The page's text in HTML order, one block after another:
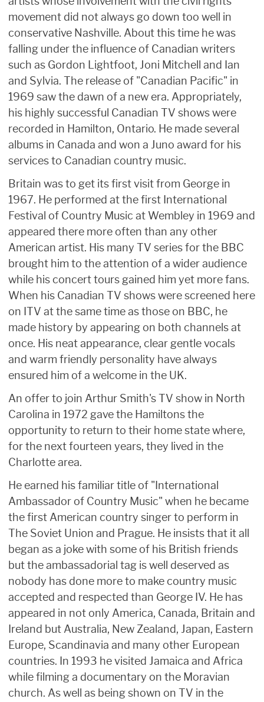
movement did not always go down too well in
conservative Nashville. About this time he was
falling under the influence of Canadian writers
such as Gordon Lightfoot, Joni Mitchell and Ian
and Sylvia. The release of "Canadian Pacific" in
1969 saw the dawn of a new era. Appropriately,
his highly successful Canadian TV shows were
recorded in Hamilton, Ontario. He made several
albums in Canada and won a Juno award for his
services to Canadian country music.
Britain was to get its first visit from George in
1967. He performed at the first International
Festival of Country Music at Wembley in 1969 and
appeared there more often than any other
American artist. His many TV series for the BBC
brought him to the attention of a wider audience
while his concert tours gained him yet more fans.
When his Canadian TV shows were screened here
on ITV at the same time as those on BBC, he
made history by appearing on both channels at
once. His neat appearance, clear gentle vocals
and warm friendly personality have always
ensured him of a welcome in the UK.
An offer to join Arthur Smith's TV show in North
Carolina in 1972 gave the Hamiltons the
opportunity to return to their home state where,
for the next fourteen years, they lived in the
Charlotte area.
He earned his familiar title of "International
Ambassador of Country Music" when he became
the first American country singer to perform in
The Soviet Union and Prague. He insists that it all
began as a joke with some of his British friends
but the ambassadorial tag is well deserved as
nobody has done more to make country music
accepted and respected than George IV. He has
appeared in not only America, Canada, Britain and
Ireland but Australia, New Zealand, Japan, Eastern
Europe, Scandinavia and many other European
countries. In 1993 he visited Jamaica and Africa
while filming a documentary on the Moravian
church. As well as being shown on TV in the